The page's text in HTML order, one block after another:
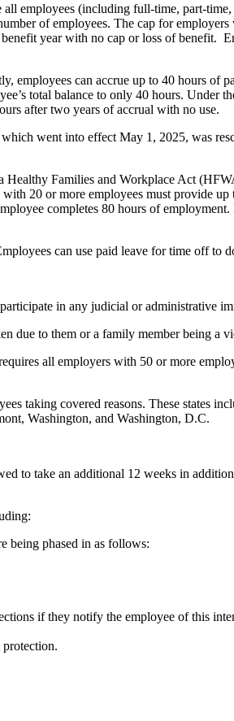
employees (including full-time, part-
of employees. The cap for
year with no cap or loss of benefit.
employees can accrue up to 40 hours of
total balance to only 40 hours. Under
after two years of accrual with no use.
went into effect May 1, 2025, was
Families and Workplace Act
20 or more employees must provide
completes 80 hours of
can use paid leave for time off to
in any judicial or administrative
due to them or a family member being a
all employers with 50 or more
taking covered reasons. These states
Washington, and Washington, D.C.
to take an additional 12 weeks in
being phased in as follows:
if they notify the employee of this